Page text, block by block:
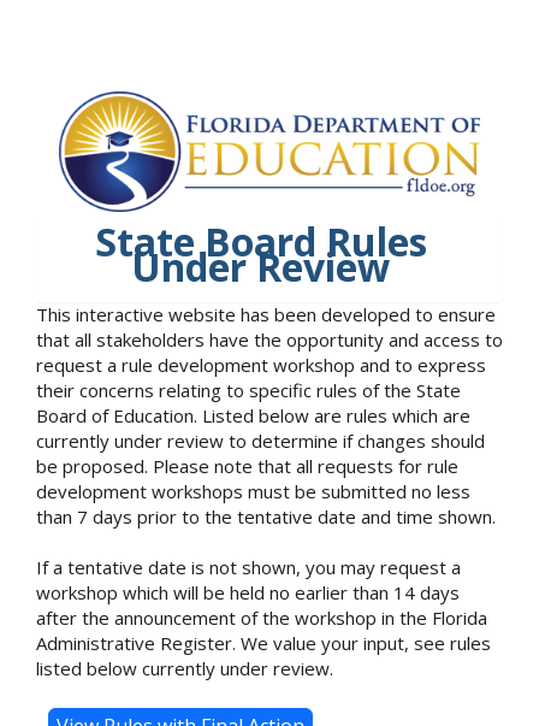
State Board Rules
Under Review
This interactive website has been developed to ensure
that all stakeholders have the opportunity and access to
request a rule development workshop and to express
their concerns relating to specific rules of the State
Board of Education. Listed below are rules which are
currently under review to determine if changes should
be proposed. Please note that all requests for rule
development workshops must be submitted no less
than 7 days prior to the tentative date and time shown.
If a tentative date is not shown, you may request a
workshop which will be held no earlier than 14 days
after the announcement of the workshop in the Florida
Administrative Register. We value your input, see rules
listed below currently under review.